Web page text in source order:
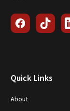
Quick Links
About